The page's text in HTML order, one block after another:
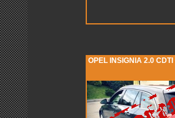
OPEL INSIGNIA 2.0 CDTI